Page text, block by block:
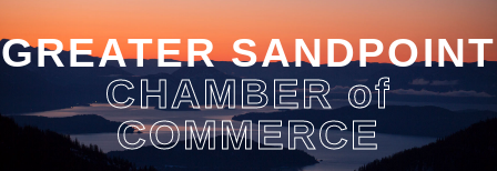
GREATER SANDPOINT
CHAMBER of
COMMERCE